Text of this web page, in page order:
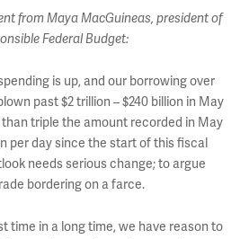
from Maya MacGuineas, president of
Federal Budget:
is up, and our borrowing over
past $2 trillion – $240 billion in May
than triple the amount recorded in May
per day since the start of this fiscal
needs serious change; to argue
bordering on a farce.
time in a long time, we have reason to